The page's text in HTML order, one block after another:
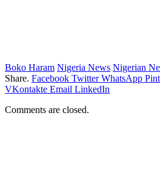
Boko Haram Nigeria News Nigerian
Share. Facebook Twitter WhatsApp
VKontakte Email LinkedIn
Comments are closed.